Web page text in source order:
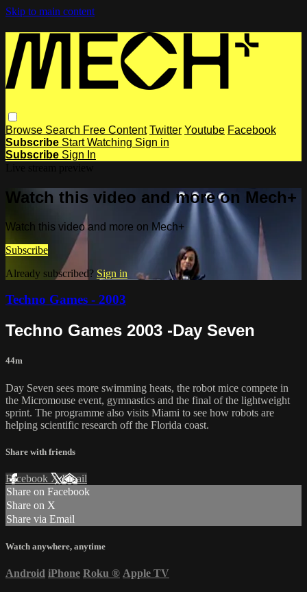
Skip to main content
Browse Search Free Content Twitter Youtube Facebook
Subscribe Start Watching Sign in
Subscribe Sign In
Watch this video and more on Mech+
Watch this video and more on Mech+
Subscribe
Already subscribed? Sign in
Techno Games - 2003
Techno Games 2003 -Day Seven
44m
Day Seven sees more swimming heats, the robot mice compete in
the Micromouse event, gymnastics and the final of the lightweight
sprint. The programme also visits Miami to see how robots are
helping scientific research off the Florida coast.
Share with friends
Facebook XEmail
Share on Facebook
Share on X
Share via Email
Watch anywhere, anytime
Android iPhone Roku ® Apple TV